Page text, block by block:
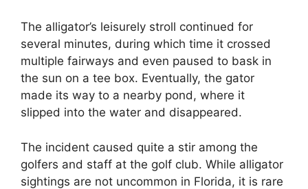
The alligator’s leisurely stroll continued for
several minutes, during which time it crossed
multiple fairways and even paused to bask in
the sun on a tee box. Eventually, the gator
made its way to a nearby pond, where it
slipped into the water and disappeared.
The incident caused quite a stir among the
golfers and staff at the golf club. While alligator
sightings are not uncommon in Florida, it is rare